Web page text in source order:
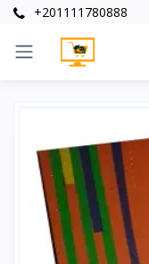
+201111780888